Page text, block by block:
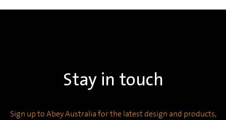
Stay in touch
Sign up to Abey Australia for the latest design and products,